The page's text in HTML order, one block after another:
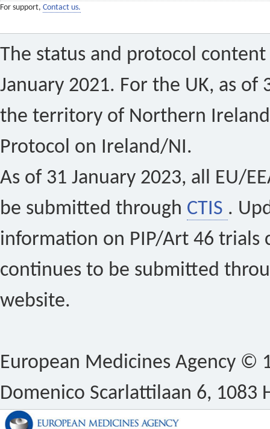
For support, Contact us.
The status and protocol
January 2021. For the UK, as of
the territory of Northern
Protocol on Ireland/NI.
As of 31 January 2023, all EU/
be submitted through CTIS .
information on PIP/Art 46 trials
continues to be submitted
website.
European Medicines Agency ©
Domenico Scarlattilaan 6, 1083